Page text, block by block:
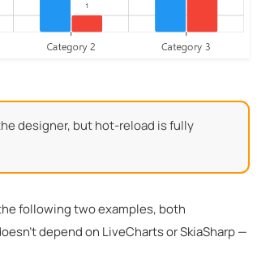
designer, but hot-reload is fully
following two examples, both
depend on LiveCharts or SkiaSharp —